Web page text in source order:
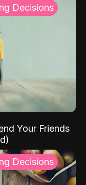
Decisions
Your Friends
Decisions